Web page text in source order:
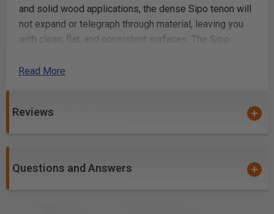
and solid wood applications, the dense Sipo tenon will
not expand or telegraph through material, leaving you
with clean, flat, and consistent surfaces. The Sipo
approximately 2mm shorter than nominal length,
Sipo Mahogany for outdoor use, 5 x 19 x 30mm,
is needed
Read More
Reviews
Questions and Answers